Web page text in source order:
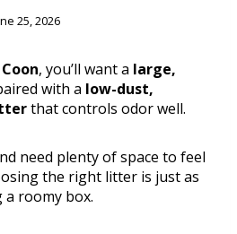
25, 2026
, you’ll want a large,
with a low-dust,
that controls odor well.
need plenty of space to feel
the right litter is just as
roomy box.